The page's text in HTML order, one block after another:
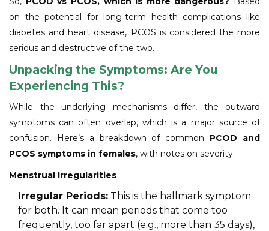
on the potential for long-term health complications like
diabetes and heart disease, PCOS is considered the more
serious and destructive of the two.
Unpacking the Symptoms: Are You
Experiencing This?
While the underlying mechanisms differ, the outward
symptoms can often overlap, which is a major source of
confusion. Here’s a breakdown of common PCOD and
PCOS symptoms in females, with notes on severity.
Menstrual Irregularities
Irregular Periods: This is the hallmark symptom
for both. It can mean periods that come too
frequently, too far apart (e.g., more than 35 days),